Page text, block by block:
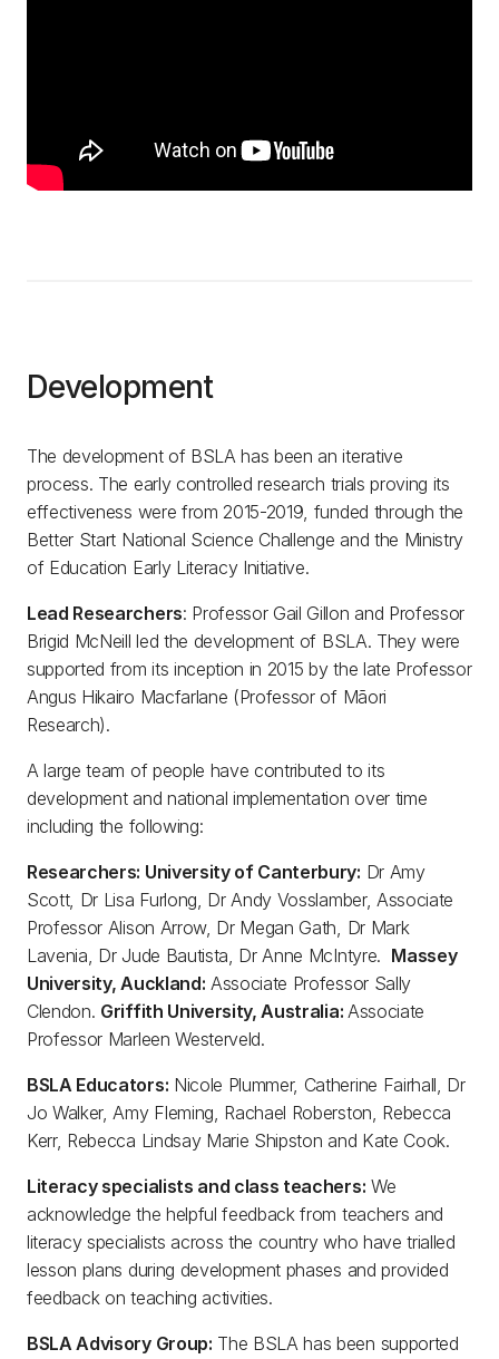
Development
The development of BSLA has been an iterative
process. The early controlled research trials proving its
effectiveness were from 2015-2019, funded through the
Better Start National Science Challenge and the Ministry
of Education Early Literacy Initiative.
Lead Researchers: Professor Gail Gillon and Professor
Brigid McNeill led the development of BSLA. They were
supported from its inception in 2015 by the late Professor
Angus Hikairo Macfarlane (Professor of Māori
Research).
A large team of people have contributed to its
development and national implementation over time
including the following:
Researchers: University of Canterbury: Dr Amy
Scott, Dr Lisa Furlong, Dr Andy Vosslamber, Associate
Professor Alison Arrow, Dr Megan Gath, Dr Mark
Lavenia, Dr Jude Bautista, Dr Anne McIntyre. Massey
University, Auckland: Associate Professor Sally
Clendon. Griffith University, Australia: Associate
Professor Marleen Westerveld.
BSLA Educators: Nicole Plummer, Catherine Fairhall, Dr
Jo Walker, Amy Fleming, Rachael Roberston, Rebecca
Kerr, Rebecca Lindsay Marie Shipston and Kate Cook.
Literacy specialists and class teachers: We
acknowledge the helpful feedback from teachers and
literacy specialists across the country who have trialled
lesson plans during development phases and provided
feedback on teaching activities.
BSLA Advisory Group: The BSLA has been supported